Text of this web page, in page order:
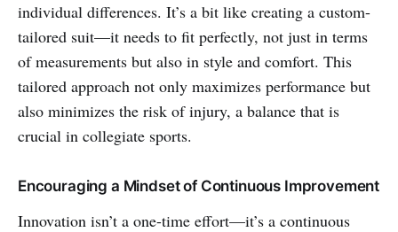
individual differences. It’s a bit like creating a custom-
tailored suit—it needs to fit perfectly, not just in terms
of measurements but also in style and comfort. This
tailored approach not only maximizes performance but
also minimizes the risk of injury, a balance that is
crucial in collegiate sports.
Encouraging a Mindset of Continuous Improvement
Innovation isn’t a one-time effort—it’s a continuous